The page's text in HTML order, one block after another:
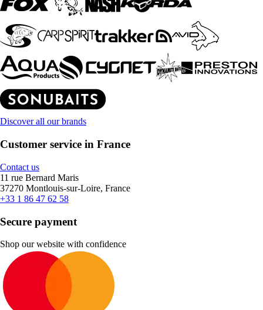
Discover all our brands
Customer service in France
Contact us
11 rue Bernard Maris
37270 Montlouis-sur-Loire, France
+33 1 86 47 62 58
Secure payment
Shop our website with confidence